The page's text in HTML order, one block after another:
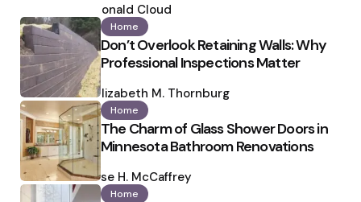
by
Ronald Cloud
Home
Don’t Overlook Retaining Walls: Why
Professional Inspections Matter
by
Elizabeth M. Thornburg
Home
The Charm of Glass Shower Doors in
Minnesota Bathroom Renovations
by
Ilse H. McCaffrey
Home